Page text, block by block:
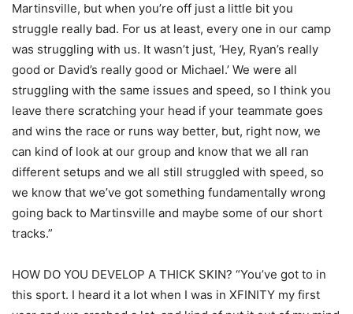
Martinsville, but when you’re off just a little bit you
struggle really bad. For us at least, every one in our camp
was struggling with us. It wasn’t just, ‘Hey, Ryan’s really
good or David’s really good or Michael.’ We were all
struggling with the same issues and speed, so I think you
leave there scratching your head if your teammate goes
and wins the race or runs way better, but, right now, we
can kind of look at our group and know that we all ran
different setups and we all still struggled with speed, so
we know that we’ve got something fundamentally wrong
going back to Martinsville and maybe some of our short
tracks.”
HOW DO YOU DEVELOP A THICK SKIN? “You’ve got to in
this sport. I heard it a lot when I was in XFINITY my first